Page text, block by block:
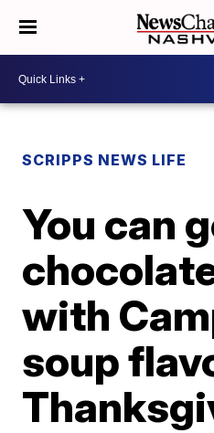
SCRIPPS NEWS LIFE
You can
with
soup